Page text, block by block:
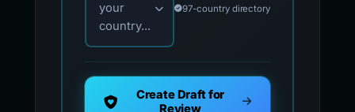
your
country...
97-country directory
Create Draft for
Review